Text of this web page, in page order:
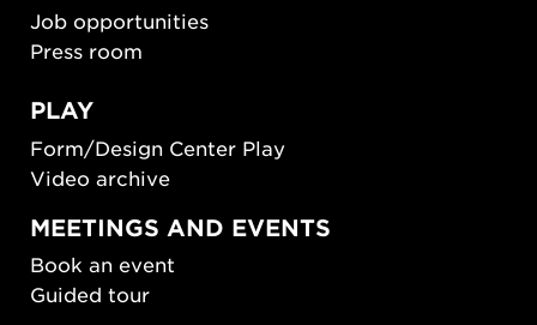
Job opportunities
Press room
PLAY
Form/Design Center Play
Video archive
MEETINGS AND EVENTS
Book an event
Guided tour